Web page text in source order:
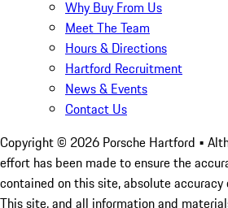
Why Buy From Us
Meet The Team
Hours & Directions
Hartford Recruitment
News & Events
Contact Us
Copyright © 2026 Porsche Hartford •
effort has been made to ensure the
contained on this site, absolute
This site, and all information and